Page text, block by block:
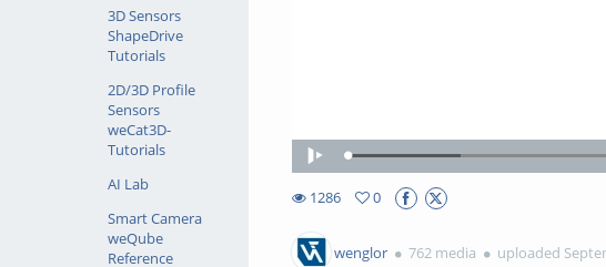
3D Sensors
ShapeDrive
Tutorials
2D/3D Profile
Sensors
weCat3D-
Tutorials
AI Lab
Smart Camera
weQube
Reference
Play Loaded:
22.10%
1286
0
wenglor 762 media uploaded